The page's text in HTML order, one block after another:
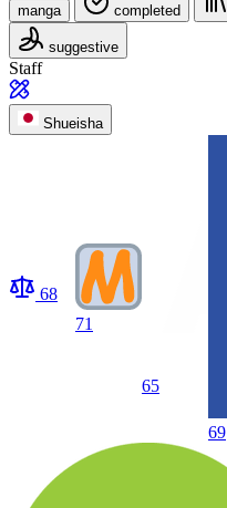
manga completed
suggestive
Staff
Shueisha
68
71
65
69